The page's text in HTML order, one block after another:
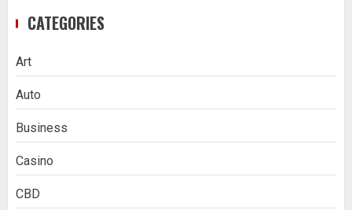
CATEGORIES
Art
Auto
Business
Casino
CBD